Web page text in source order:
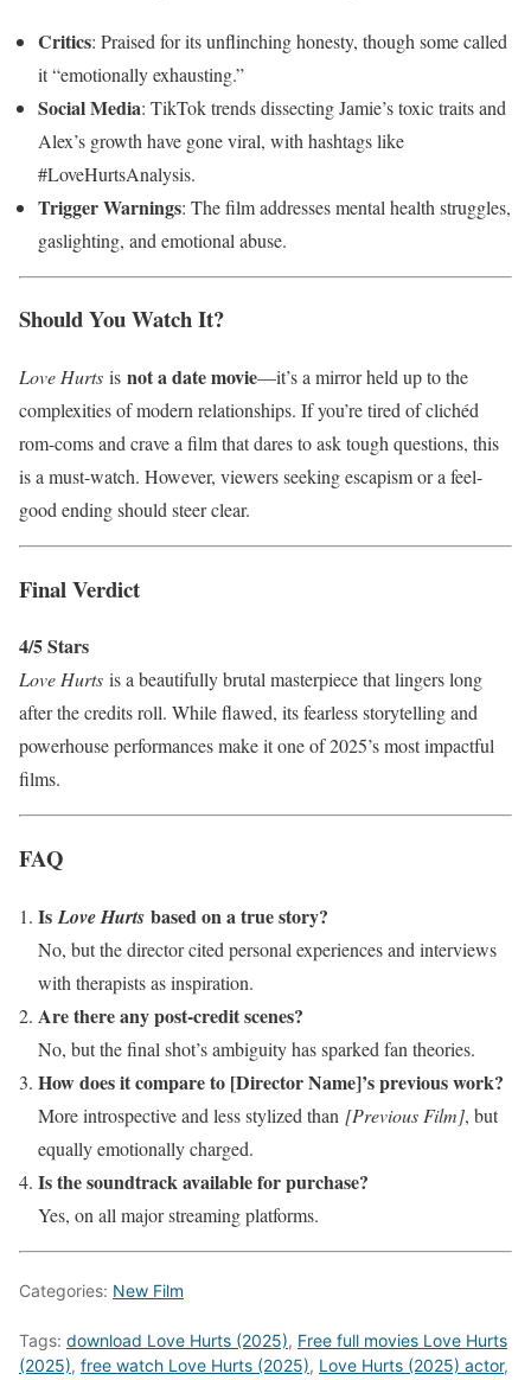
Critics: Praised for its unflinching honesty, though some called
it “emotionally exhausting.”
Social Media: TikTok trends dissecting Jamie’s toxic traits and
Alex’s growth have gone viral, with hashtags like
#LoveHurtsAnalysis.
Trigger Warnings: The film addresses mental health struggles,
gaslighting, and emotional abuse.
Should You Watch It?
Love Hurts is not a date movie—it’s a mirror held up to the
complexities of modern relationships. If you’re tired of clichéd
rom-coms and crave a film that dares to ask tough questions, this
is a must-watch. However, viewers seeking escapism or a feel-
good ending should steer clear.
Final Verdict
4/5 Stars
Love Hurts is a beautifully brutal masterpiece that lingers long
after the credits roll. While flawed, its fearless storytelling and
powerhouse performances make it one of 2025’s most impactful
films.
FAQ
IsLove Hurts based on a true story?
No, but the director cited personal experiences and interviews
with therapists as inspiration.
Are there any post-credit scenes?
No, but the final shot’s ambiguity has sparked fan theories.
How does it compare to [Director Name]’s previous work?
More introspective and less stylized than [Previous Film], but
equally emotionally charged.
Is the soundtrack available for purchase?
Yes, on all major streaming platforms.
Categories: New Film
Tags: download Love Hurts (2025), Free full movies Love Hurts
(2025), free watch Love Hurts (2025), Love Hurts (2025) actor,